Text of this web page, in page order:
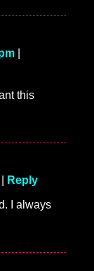
this
Reply
I always